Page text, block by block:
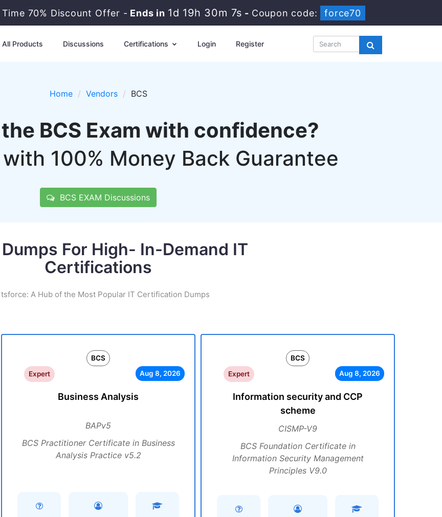
70% Discount Offer - Ends in 1d 19h 30m 6s - Coupon code: force70
All Products Discussions Certifications Login Register
Home Vendors BCS
BCS Exam with confidence?
100% Money Back Guarantee
BCS EXAM Discussions
For High- In-Demand IT
Certifications
A Hub of the Most Popular IT Certification Dumps
BCS
Expert
Aug 8, 2026
Business Analysis
BAPv5
BCS Practitioner Certificate in Business
Analysis Practice v5.2
BCS
Expert
Aug 8, 2026
Information security and CCP
scheme
CISMP-V9
BCS Foundation Certificate in
Information Security Management
Principles V9.0